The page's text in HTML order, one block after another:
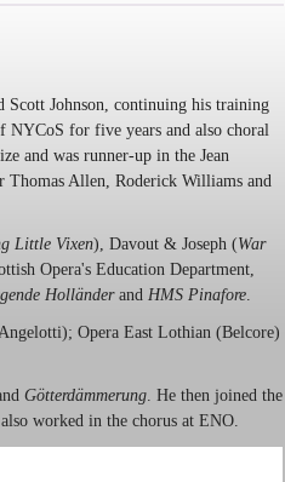
Scott Johnson, continuing his training
NYCoS for five years and also choral
and was runner-up in the Jean
Thomas Allen, Roderick Williams and
Little Vixen), Davout & Joseph (War
Opera's Education Department,
Holländerand HMS Pinafore.
Opera East Lothian (Belcore)
Götterdämmerung . He then joined the
worked in the chorus at ENO.